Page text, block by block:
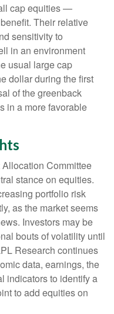
cap equities —
Their relative
sensitivity to
in an environment
usual large cap
dollar during the first
of the greenback
in a more favorable
Allocation Committee
stance on equities.
portfolio risk
as the market seems
Investors may be
bouts of volatility until
Research continues
data, earnings, the
indicators to identify a
to add equities on